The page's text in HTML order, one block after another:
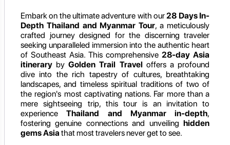
Embark on the ultimate adventure with our28 Days In-
Depth Thailand and Myanmar Tour, a meticulously
crafted journey designed for the discerning traveler
seeking unparalleled immersion into the authentic heart
of Southeast Asia. This comprehensive 28-day Asia
itinerary byGolden Trail Travel offers a profound
dive into the rich tapestry of cultures, breathtaking
landscapes, and timeless spiritual traditions of two of
the region's most captivating nations. Far more than a
mere sightseeing trip, this tour is an invitation to
experienceThailand and Myanmar in-depth,
fostering genuine connections and unveiling hidden
gems Asia that most travelers never get to see.